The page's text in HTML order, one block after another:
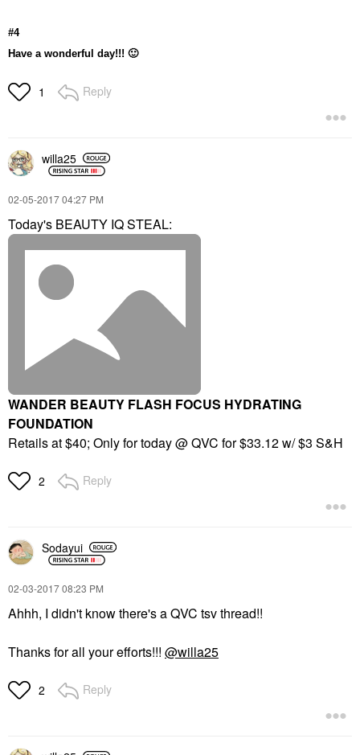
#4
Have a wonderful day!!! 🙂
1 Reply
willa25
‎02-05-201704:27 PM
Today's BEAUTY IQ STEAL:
WANDER BEAUTY FLASH FOCUS HYDRATING
FOUNDATION
Retails at $40; Only for today @ QVC for $33.12 w/ $3 S&H
2 Reply
Sodayui
‎02-03-201708:23 PM
Ahhh, I didn't know there's a QVC tsv thread!!
Thanks for all your efforts!!! @willa25
2 Reply